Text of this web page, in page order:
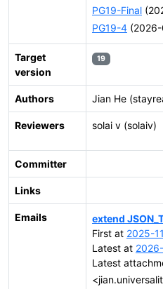
PG19-Final
PG19-4
Target
version
19
Authors Jian He
Reviewers solai v (solaiv)
Committer
Links
Emails
extend
First at 2025-
Latest at
Latest